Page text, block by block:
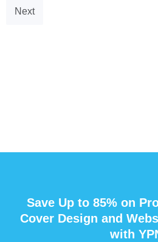
Next
Save Up to 85% on
Cover Design and
with